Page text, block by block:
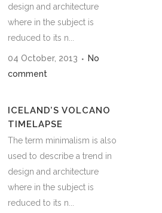
design and architecture
where in the subject is
reduced to its n...
04 October, 2013
No
comment
ICELAND’S VOLCANO
TIMELAPSE
The term minimalism is also
used to describe a trend in
design and architecture
where in the subject is
reduced to its n...